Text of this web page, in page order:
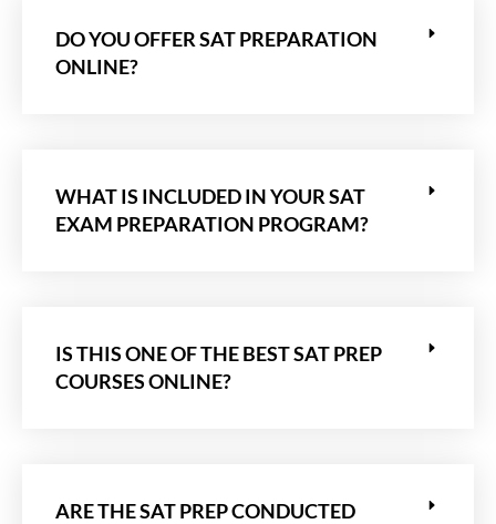
DO YOU OFFER SAT PREPARATION
ONLINE?
WHAT IS INCLUDED IN YOUR SAT
EXAM PREPARATION PROGRAM?
IS THIS ONE OF THE BEST SAT PREP
COURSES ONLINE?
ARE THE SAT PREP CONDUCTED